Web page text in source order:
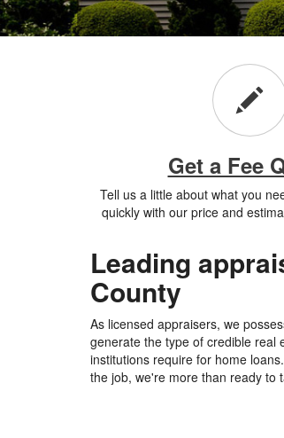
Get a Fee
Tell us a little about what you
quickly with our price and
Leading
County
As licensed appraisers, we
generate the type of credible real
institutions require for home
the job, we're more than ready to